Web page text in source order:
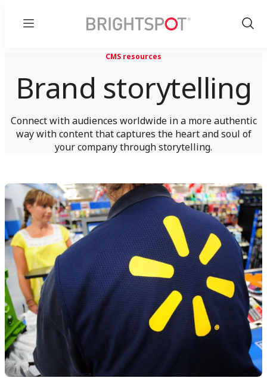
Menu
Show
CMS resources
Brand storytelling
Connect with audiences worldwide in a more authentic
way with content that captures the heart and soul of
your company through storytelling.